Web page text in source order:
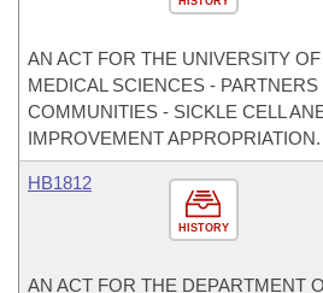
AN ACT FOR THE UNIVERSITY
MEDICAL SCIENCES -
COMMUNITIES - SICKLE CELL
IMPROVEMENT APPROPRIATION.
HISTORY
HB1812
AN ACT FOR THE DEPARTMENT